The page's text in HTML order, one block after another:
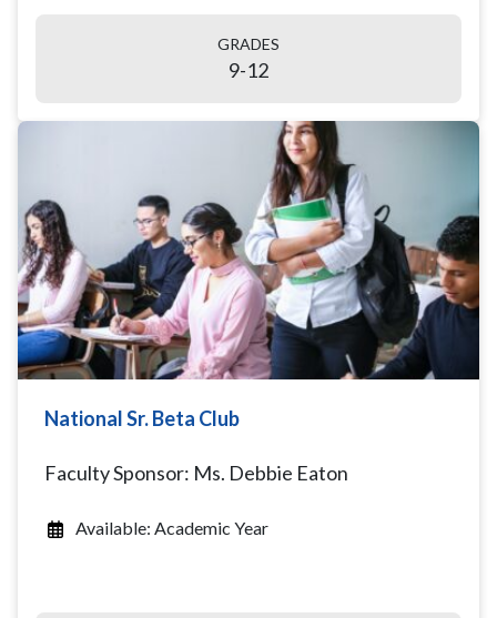
GRADES
9-12
National Sr. Beta Club
Faculty Sponsor: Ms. Debbie Eaton
Available: Academic Year